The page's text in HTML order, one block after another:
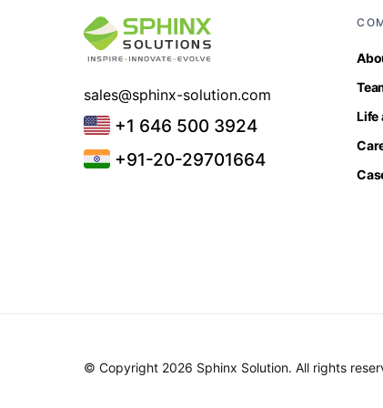
sales@sphinx-solution.com
+1 646 500 3924
+91-20-29701664
Life
© Copyright 2026 Sphinx Solution. All rights